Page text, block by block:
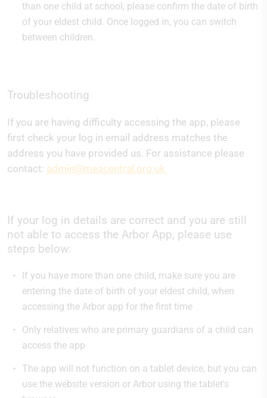
than one child at school, please confirm the date of birth
of your eldest child. Once logged in, you can switch
between children.
Troubleshooting
If you are having difficulty accessing the app, please
first check your log in email address matches the
address you have provided us. For assistance please
contact: admin@meacentral.org.uk
If your log in details are correct and you are still
not able to access the Arbor App, please use
steps below:
If you have more than one child, make sure you are
entering the date of birth of your eldest child, when
accessing the Arbor app for the first time
Only relatives who are primary guardians of a child can
access the app
The app will not function on a tablet device, but you can
use the website version or Arbor using the tablet's